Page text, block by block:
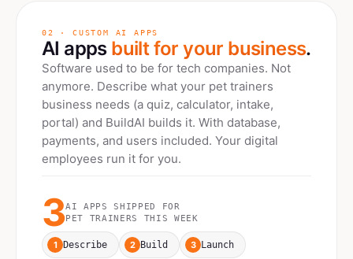
02 · CUSTOM AI APPS
AI apps built for your business.
Software used to be for tech companies. Not
anymore. Describe what your pet trainers
business needs (a quiz, calculator, intake,
portal) and BuildAI builds it. With database,
payments, and users included. Your digital
employees run it for you.
3AI APPS SHIPPED FOR
PET TRAINERS
THIS WEEK
1 Describe 2 Build 3 Launch